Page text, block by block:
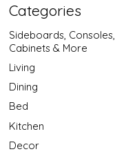
Categories
Sideboards, Consoles,
Cabinets & More
Living
Dining
Bed
Kitchen
Decor